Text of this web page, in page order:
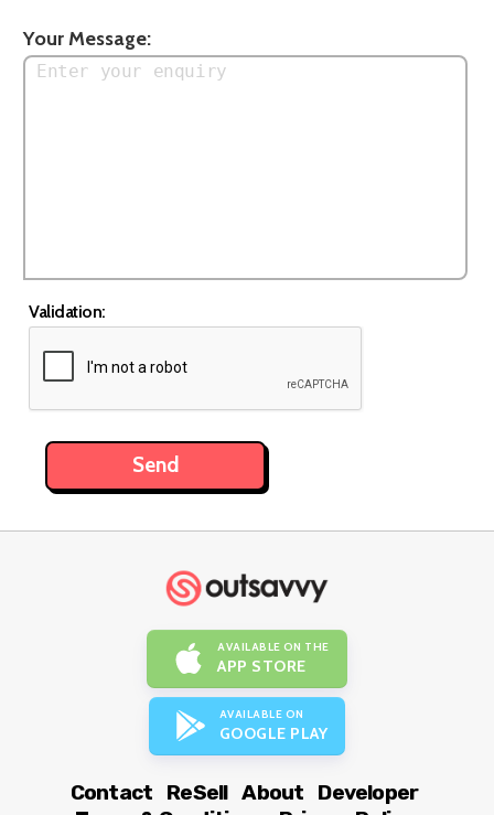
Your Message:
Validation:
AVAILABLE ON THE
APP STORE
AVAILABLE ON
GOOGLE PLAY
Contact ReSell About
Developer